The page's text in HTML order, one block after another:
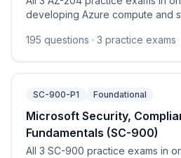
(endpoint security policies,
Endpoint integration, and
Android update management).
Microsoft Endpoint Administrator
(skills measured as of April 28,
developing Azure compute and
connecting to/consuming Azure
195 questions · 3 practice exams
SC-900-P1 Foundational
Microsoft Security,
Fundamentals (SC-900)
All 3 SC-900 practice exams in